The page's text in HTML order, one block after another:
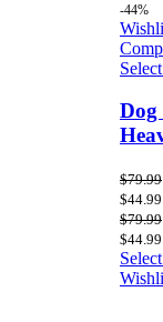
-44%
Dog
$79.99
$79.99